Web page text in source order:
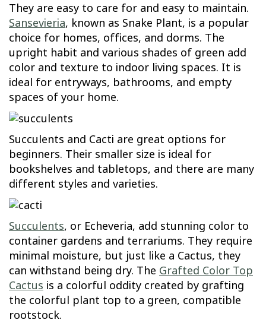
They are easy to care for and easy to maintain.
Sansevieria, known as Snake Plant, is a popular
choice for homes, offices, and dorms. The
upright habit and various shades of green add
color and texture to indoor living spaces. It is
ideal for entryways, bathrooms, and empty
spaces of your home.
Succulents and Cacti are great options for
beginners. Their smaller size is ideal for
bookshelves and tabletops, and there are many
different styles and varieties.
Succulents, or Echeveria, add stunning color to
container gardens and terrariums. They require
minimal moisture, but just like a Cactus, they
can withstand being dry. The Grafted Color Top
Cactus is a colorful oddity created by grafting
the colorful plant top to a green, compatible
rootstock.